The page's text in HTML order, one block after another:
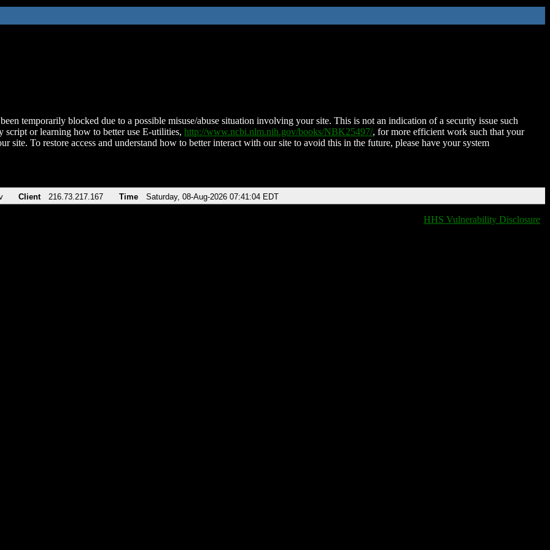
temporarily blocked due to a possible misuse/abuse situation involving your site. This is not an indication of a security issue such
script or learning how to better use E-utilities, http://www.ncbi.nlm.nih.gov/books/NBK25497/, for more efficient work such that your
site. To restore access and understand how to better interact with our site to avoid this in the future, please have your system
Client 216.73.217.167 Time Saturday, 08-Aug-2026 07:41:04 EDT
HHS Vulnerability Disclosure